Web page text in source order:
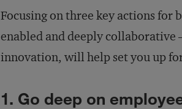
Focusing on three key actions
enabled and deeply
innovation, will help set you up
1. Go deep on